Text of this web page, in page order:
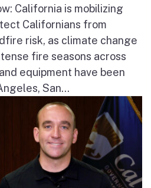
California is mobilizing
Californians from
risk, as climate change
fire seasons across
equipment have been
San...